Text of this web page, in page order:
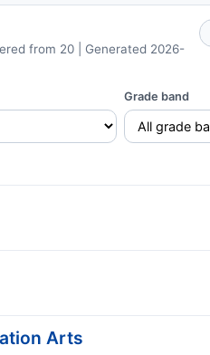
from 20 | Generated 2026-
Grade band
Arts